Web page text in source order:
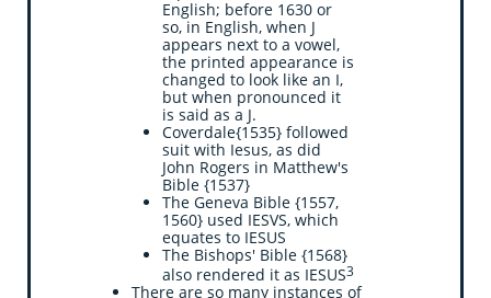
English; before 1630 or
so, in English, when J
appears next to a vowel,
the printed appearance is
changed to look like an I,
but when pronounced it
is said as a J.
Coverdale{1535} followed
suit with Iesus, as did
John Rogers in Matthew's
Bible {1537}
The Geneva Bible {1557,
1560} used IESVS, which
equates to IESUS
The Bishops' Bible {1568}
also rendered it as IESUS3
There are so many instances of